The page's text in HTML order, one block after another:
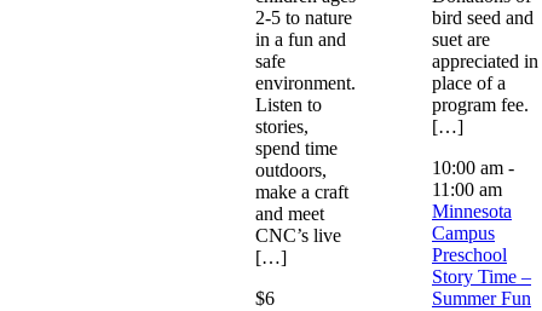
2-5 to nature
in a fun and
safe
environment.
Listen to
stories,
spend time
outdoors,
make a craft
and meet
CNC’s live
[…]
$6
bird seed and
suet are
appreciated in
place of a
program fee.
[…]
10:00 am -
11:00 am
Minnesota
Campus
Preschool
Story Time –
Summer Fun